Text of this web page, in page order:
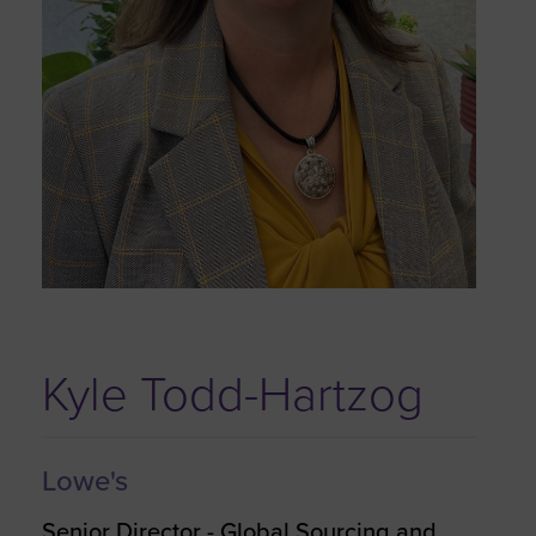
Kyle Todd-Hartzog
Lowe's